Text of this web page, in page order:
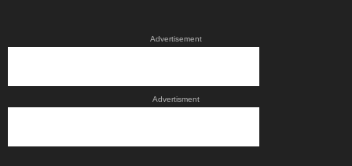
Advertisement
Advertisment